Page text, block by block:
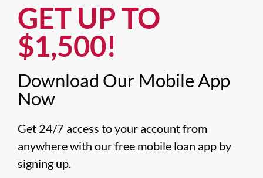
GET UP TO
$1,500!​
Download Our Mobile App
Now​
Get 24/7 access to your account from
anywhere with our free mobile loan app by
signing up.